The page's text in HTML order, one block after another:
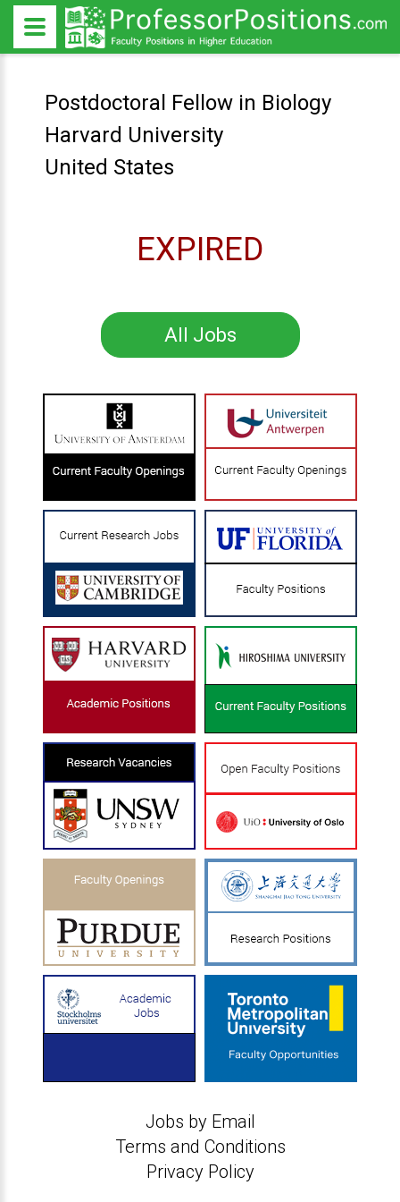
Postdoctoral Fellow in Biology
Harvard University
United States
EXPIRED
All Jobs
Jobs by Email
Terms and Conditions
Privacy Policy